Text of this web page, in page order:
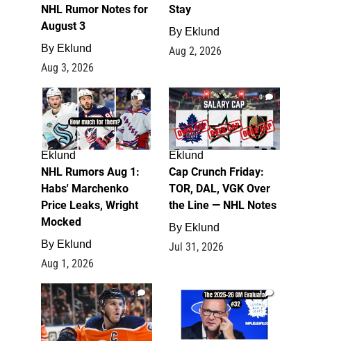
NHL Rumor Notes for
August 3
By Eklund
Aug 3, 2026
Stay
By Eklund
Aug 2, 2026
1
Eklund
NHL Rumors Aug 1:
Habs' Marchenko
Price Leaks, Wright
Mocked
By Eklund
Aug 1, 2026
0
Eklund
Cap Crunch Friday:
TOR, DAL, VGK Over
the Line — NHL Notes
By Eklund
Jul 31, 2026
1 1